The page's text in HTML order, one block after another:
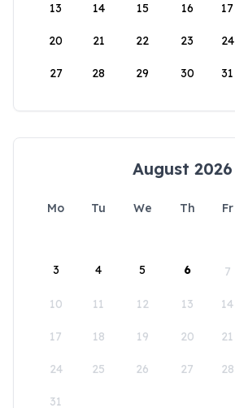
13 14 15 16 17
20 21 22 23 24
27 28 29 30 31
August 2026
Mo Tu We Th Fr
3 4 5 6 7
10 11 12 13 14
17 18 19 20 21
24 25 26 27 28
31